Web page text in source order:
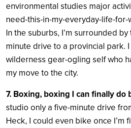
environmental studies major
need-this-in-my-everyday-life-
In the suburbs, I’m surrounded by
minute drive to a provincial park.
wilderness gear-ogling self who
my move to the city.
7. Boxing, boxing I can finally do
studio only a five-minute drive
Heck, I could even bike once I’m